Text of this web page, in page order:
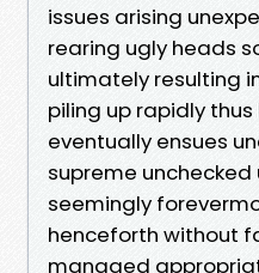
issues arising
rearing ugly heads
ultimately resulting
piling up rapidly
eventually ensues
supreme
seemingly
henceforth without
managed